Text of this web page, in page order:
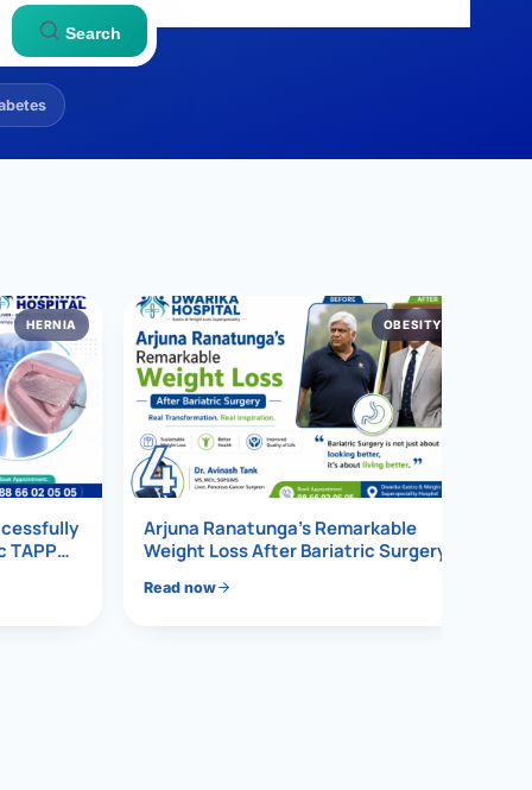
Search
HERNIA
TAPP
4
OBESITY
Arjuna Ranatunga’s Remarkable
Weight Loss After Bariatric Surgery
Read now